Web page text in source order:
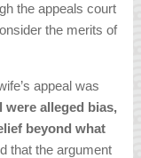
the appeals court
the merits of
appeal was
were alleged bias,
beyond what
that the argument